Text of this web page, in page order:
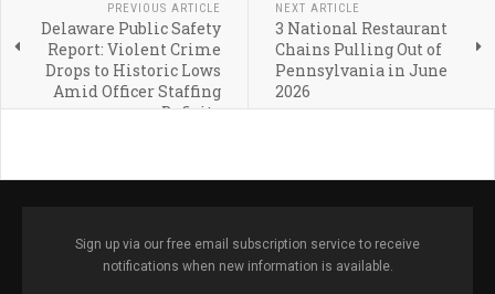
PREVIOUS ARTICLE
Delaware Public Safety
Report: Violent Crime
Drops to Historic Lows
Amid Officer Staffing
Deficits
NEXT ARTICLE
3 National Restaurant
Chains Pulling Out of
Pennsylvania in June
2026
Sign up via our free email subscription service to receive
notifications when new information is available.